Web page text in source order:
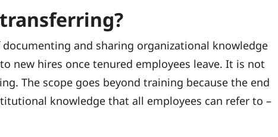
and sharing organizational knowledge
new hires once tenured employees leave. It is not
The scope goes beyond training because the end
knowledge that all employees can refer to –